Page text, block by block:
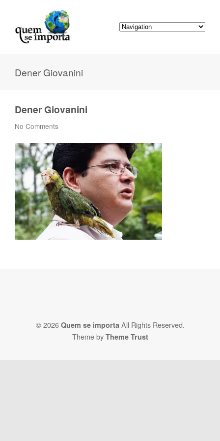
Dener Giovanini
Dener Giovanini
No Comments
© 2026 Quem se importaAll Rights Reserved.
Theme by Theme Trust